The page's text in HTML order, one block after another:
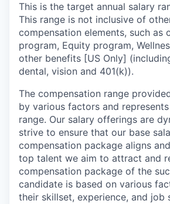
This is the target annual salary
This range is not inclusive of
compensation elements, such as
program, Equity program,
other benefits [US Only]
dental, vision and 401(k)).
The compensation range
by various factors and
range. Our salary offerings are
strive to ensure that our base
compensation package aligns
top talent we aim to attract and
compensation package of the
candidate is based on various
their skillset, experience, and job